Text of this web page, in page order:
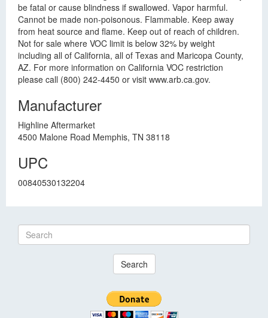
be fatal or cause blindness if swallowed. Vapor harmful.
Cannot be made non-poisonous. Flammable. Keep away
from heat source and flame. Keep out of reach of children.
Not for sale where VOC limit is below 32% by weight
including all of California, all of Texas and Maricopa County,
AZ. For more information on California VOC restriction
please call (800) 242-4450 or visit www.arb.ca.gov.
Manufacturer
Highline Aftermarket
4500 Malone Road Memphis, TN 38118
UPC
00840530132204
Search